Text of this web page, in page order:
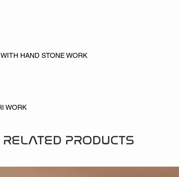
HAND STONE WORK
WORK
RELATED PRODUCTS